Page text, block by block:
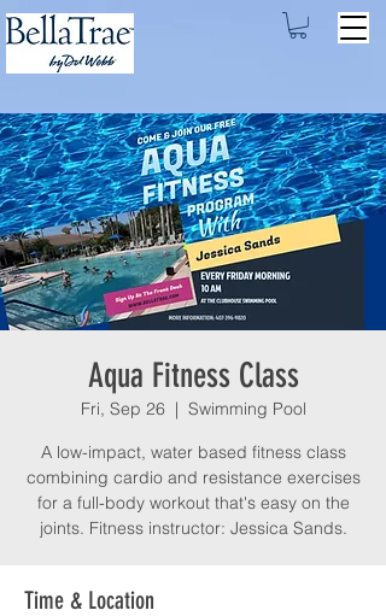
Aqua Fitness Class
Fri, Sep 26
  |
Swimming Pool
A low-impact, water based fitness class
combining cardio and resistance exercises
for a full-body workout that's easy on the
joints. Fitness instructor: Jessica Sands.
Time & Location